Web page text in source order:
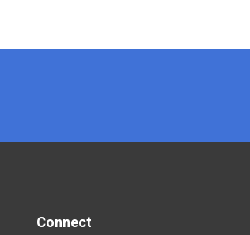
Connect